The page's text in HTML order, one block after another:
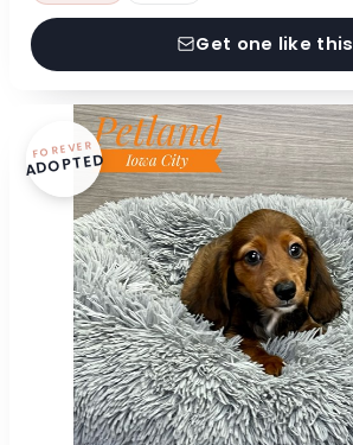
Get one like this
FOREVER
ADOPTED